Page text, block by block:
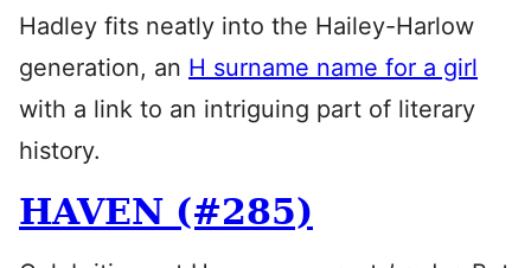
Hadley fits neatly into the Hailey-Harlow
generation, an H surname name for a girl
with a link to an intriguing part of literary
history.
HAVEN (#285)